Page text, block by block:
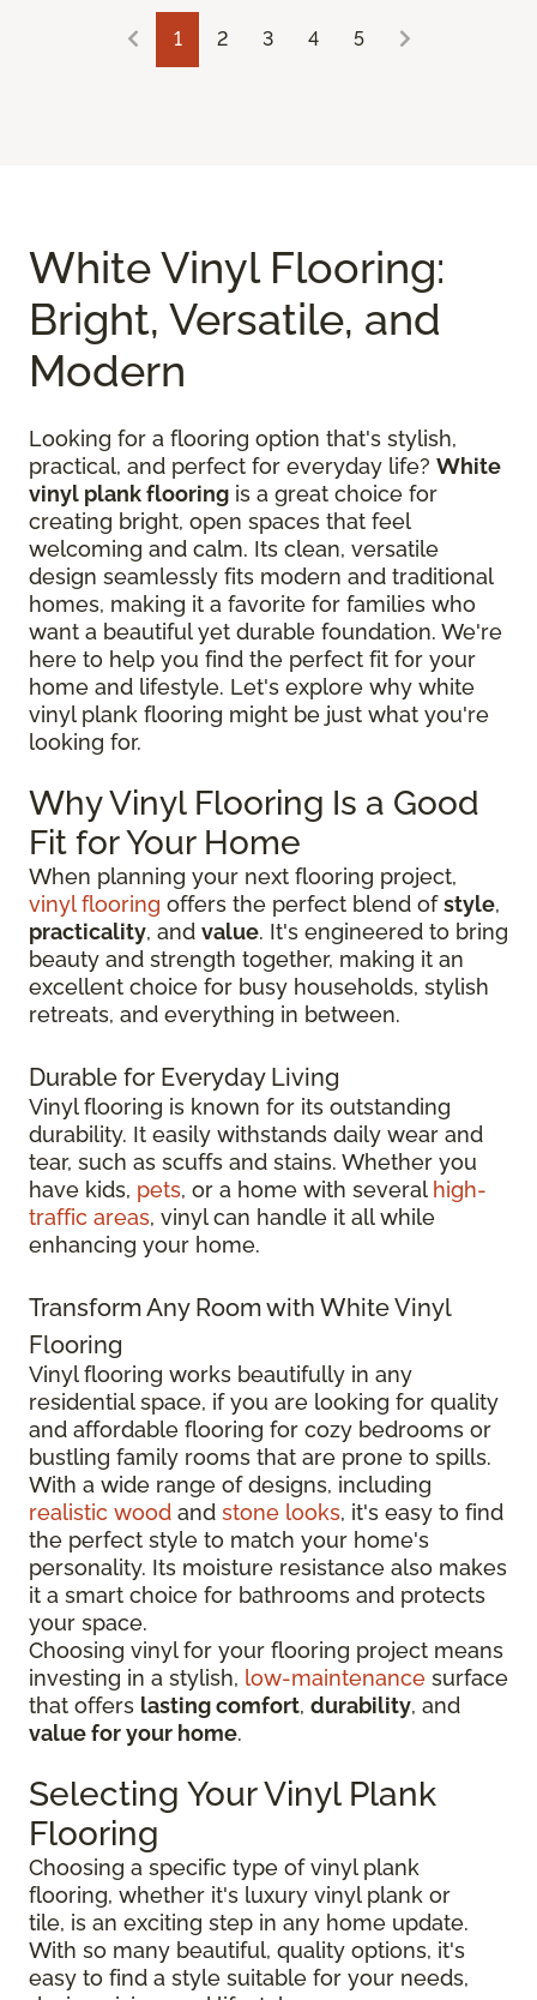
1 2 3 4 5
White Vinyl Flooring:
Bright, Versatile, and
Modern
Looking for a flooring option that's stylish,
practical, and perfect for everyday life? White
vinyl plank flooring is a great choice for
creating bright, open spaces that feel
welcoming and calm. Its clean, versatile
design seamlessly fits modern and traditional
homes, making it a favorite for families who
want a beautiful yet durable foundation. We're
here to help you find the perfect fit for your
home and lifestyle. Let's explore why white
vinyl plank flooring might be just what you're
looking for.
Why Vinyl Flooring Is a Good
Fit for Your Home
When planning your next flooring project,
vinyl flooring offers the perfect blend ofstyle,
practicality, and value. It's engineered to bring
beauty and strength together, making it an
excellent choice for busy households, stylish
retreats, and everything in between.
Durable for Everyday Living
Vinyl flooring is known for its outstanding
durability. It easily withstands daily wear and
tear, such as scuffs and stains. Whether you
have kids, pets, or a home with several high-
traffic areas, vinyl can handle it all while
enhancing your home.
Transform Any Room with White Vinyl
Flooring
Vinyl flooring works beautifully in any
residential space, if you are looking for quality
and affordable flooring for cozy bedrooms or
bustling family rooms that are prone to spills.
With a wide range of designs, including
realistic wood and stone looks, it's easy to find
the perfect style to match your home's
personality. Its moisture resistance also makes
it a smart choice for bathrooms and protects
your space.
Choosing vinyl for your flooring project means
investing in a stylish, low-maintenance surface
that offers lasting comfort, durability, and
value for your home.
Selecting Your Vinyl Plank
Flooring
Choosing a specific type of vinyl plank
flooring, whether it's luxury vinyl plank or
tile, is an exciting step in any home update.
With so many beautiful, quality options, it's
easy to find a style suitable for your needs,